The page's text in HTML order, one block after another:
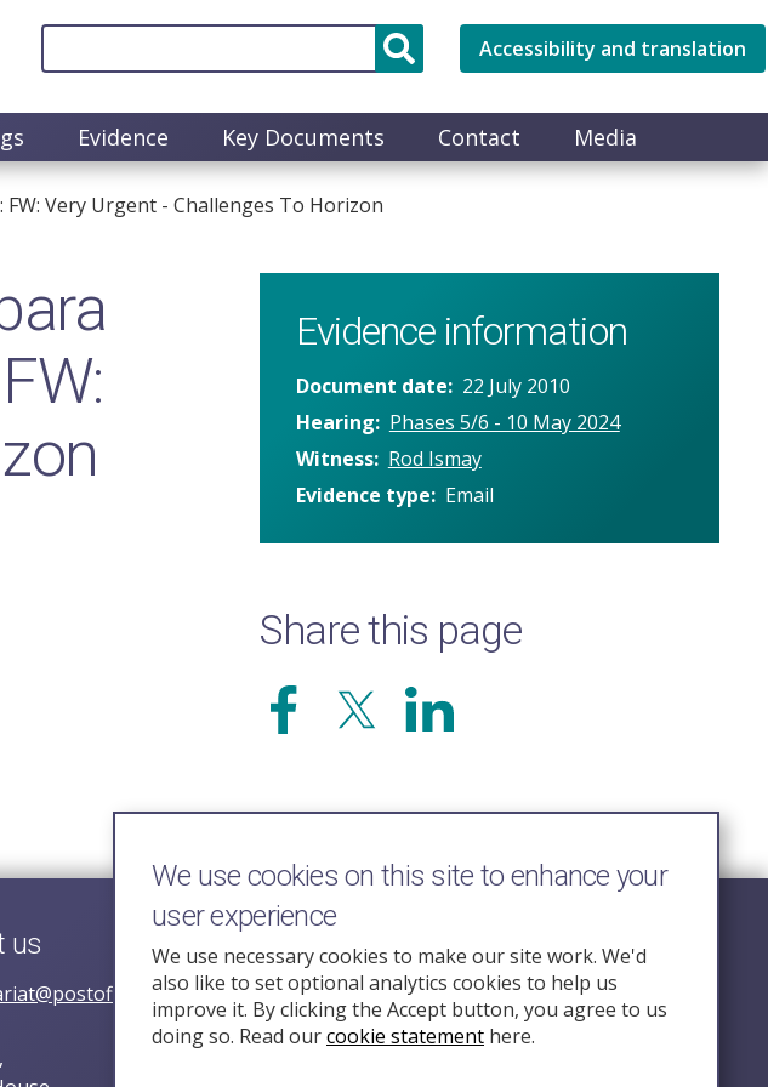
Accessibility and translation
Evidence Key Documents Contact Media
FW: Very Urgent - Challenges To Horizon
Evidence information
Document date
22 July 2010
Hearing
Phases 5/6 - 10 May 2024
Witness
Rod Ismay
Evidence type
Email
Share this page
us Follow Us
We use cookies on this site to enhance your
user experience
We use necessary cookies to make our site work. We'd
also like to set optional analytics cookies to help us
improve it. By clicking the Accept button, you agree to us
doing so. Read ourcookie statement here.